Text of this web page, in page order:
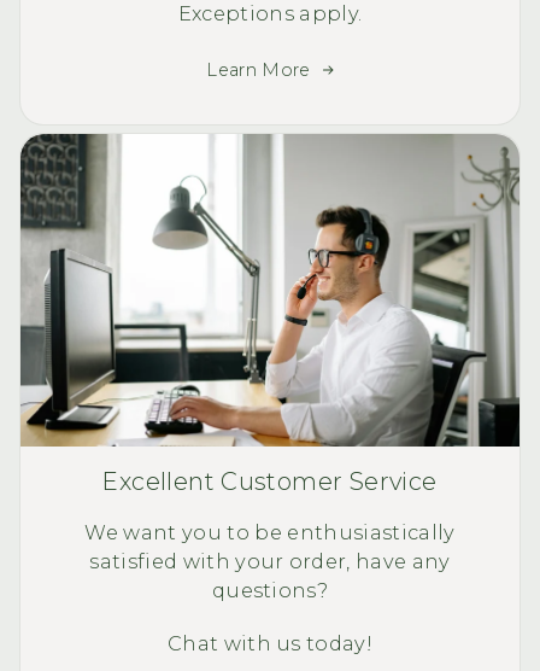
Exceptions apply.
Learn More
Excellent Customer Service
We want you to be enthusiastically
satisfied with your order, have any
questions?
Chat with us today!